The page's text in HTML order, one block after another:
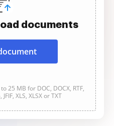
documents
25 MB for DOC, DOCX, RTF,
JFIF, XLS, XLSX or TXT